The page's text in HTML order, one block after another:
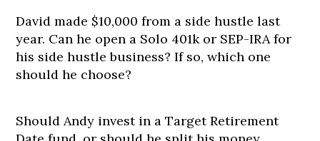
David made $10,000 from a side hustle last
year. Can he open a Solo 401k or SEP-IRA for
his side hustle business? If so, which one
should he choose?
Should Andy invest in a Target Retirement